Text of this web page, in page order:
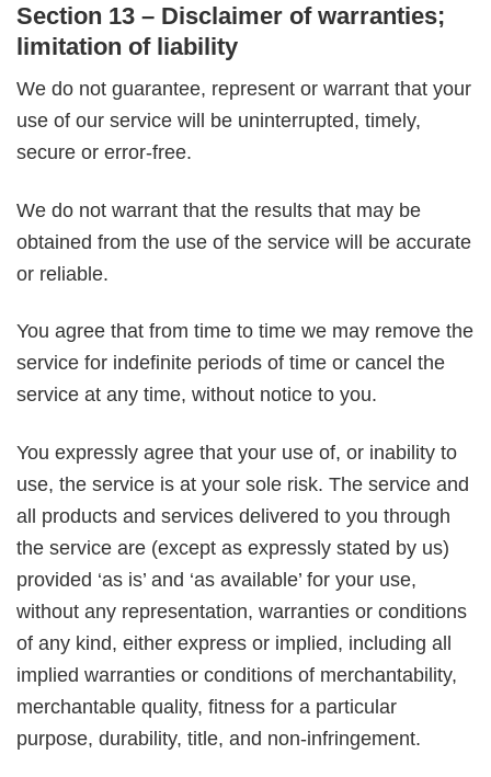
Section 13 – Disclaimer of warranties;
limitation of liability
We do not guarantee, represent or warrant that your
use of our service will be uninterrupted, timely,
secure or error-free.
We do not warrant that the results that may be
obtained from the use of the service will be accurate
or reliable.
You agree that from time to time we may remove the
service for indefinite periods of time or cancel the
service at any time, without notice to you.
You expressly agree that your use of, or inability to
use, the service is at your sole risk. The service and
all products and services delivered to you through
the service are (except as expressly stated by us)
provided ‘as is’ and ‘as available’ for your use,
without any representation, warranties or conditions
of any kind, either express or implied, including all
implied warranties or conditions of merchantability,
merchantable quality, fitness for a particular
purpose, durability, title, and non-infringement.